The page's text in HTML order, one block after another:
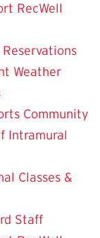
RecWell
Weather
Community
Intramural
Classes &
Staff